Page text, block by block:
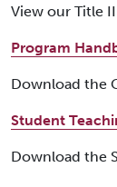
View our Title
Program
Download the
Student
Download the